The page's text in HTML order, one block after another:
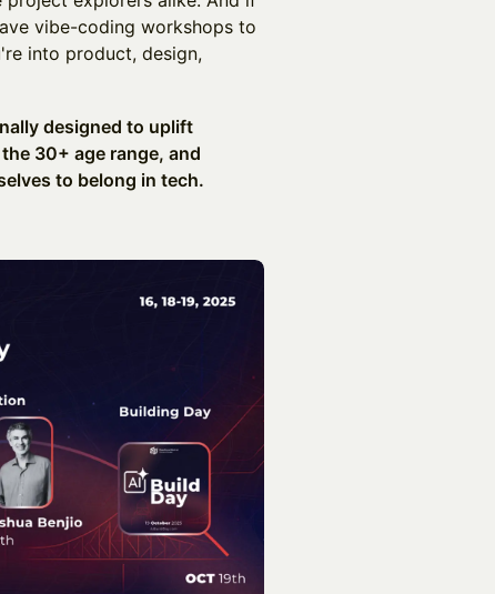
vibe-coding workshops to
into product, design,
designed to uplift
30+ age range, and
to belong in tech.